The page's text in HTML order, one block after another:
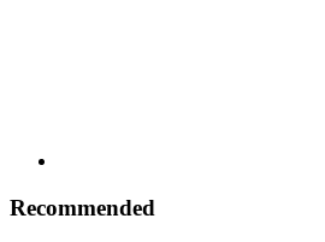
Recommended